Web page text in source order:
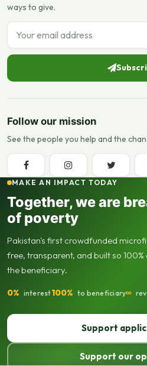
ways to give.
Email address
Follow our mission
See the people you help and the
MAKE AN IMPACT TODAY
Together, we are
of poverty
Pakistan's first crowdfunded
free, transparent, and built so
the beneficiary.
0% interest100% to beneficiary∞
Support
Support our